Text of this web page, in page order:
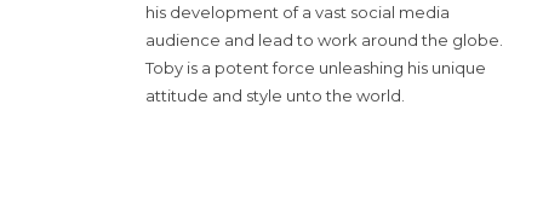
his development of a vast social media
audience and lead to work around the globe.
Toby is a potent force unleashing his unique
attitude and style unto the world.